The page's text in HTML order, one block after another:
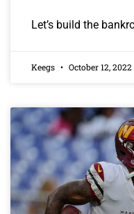
Let’s build the
Keegs October 12, 2022